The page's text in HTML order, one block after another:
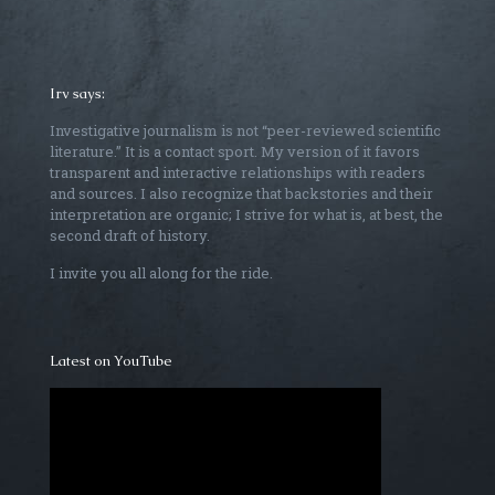
Irv says:
Investigative journalism is not “peer-reviewed scientific
literature.” It is a contact sport. My version of it favors
transparent and interactive relationships with readers
and sources. I also recognize that backstories and their
interpretation are organic; I strive for what is, at best, the
second draft of history.
I invite you all along for the ride.
Latest on YouTube